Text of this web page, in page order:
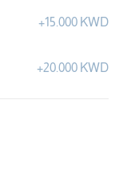
+15.000 KWD
+20.000 KWD